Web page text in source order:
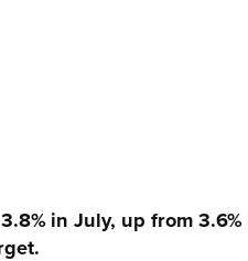
in July, up from